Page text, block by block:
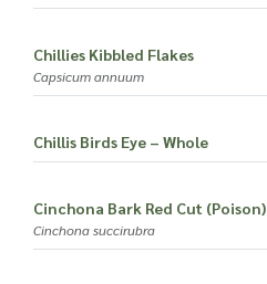
Chillies Kibbled Flakes
Capsicum annuum
Chillis Birds Eye – Whole
Cinchona Bark Red Cut (Poison)
Cinchona succirubra